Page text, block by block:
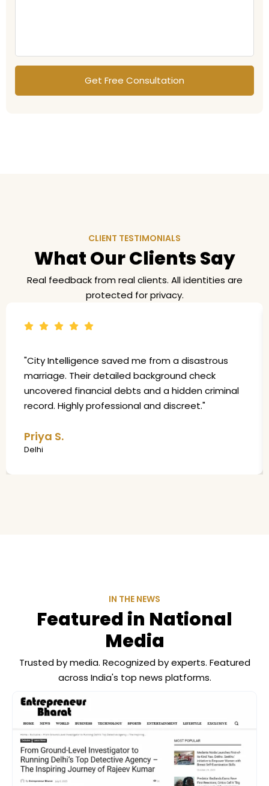
CLIENT TESTIMONIALS
What Our Clients Say
Real feedback from real clients. All identities are
protected for privacy.
"City Intelligence saved me from a disastrous
marriage. Their detailed background check
uncovered financial debts and a hidden criminal
record. Highly professional and discreet."
Priya S.
Delhi
IN THE NEWS
Featured in National
Media
Trusted by media. Recognized by experts. Featured
across India's top news platforms.